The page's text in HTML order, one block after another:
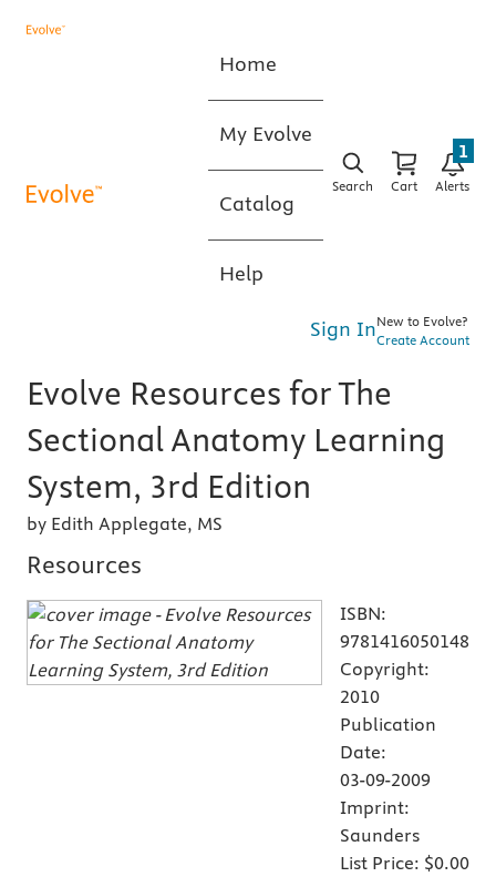
Home
My Evolve
Catalog
Help
Search Cart Alerts
1
Sign InNew to Evolve?
Create Account
Evolve Resources for The
Sectional Anatomy Learning
System, 3rd Edition
by Edith Applegate, MS
Resources
ISBN:
9781416050148
Copyright:
2010
Publication
Date:
03-09-2009
Imprint:
Saunders
List Price: $0.00